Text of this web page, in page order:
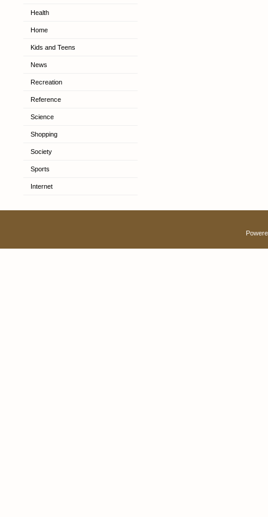
Health
Home
Kids and Teens
News
Recreation
Reference
Science
Shopping
Society
Sports
Internet